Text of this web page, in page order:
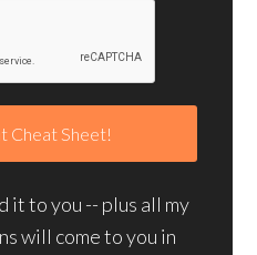
it to you -- plus all my
will come to you in